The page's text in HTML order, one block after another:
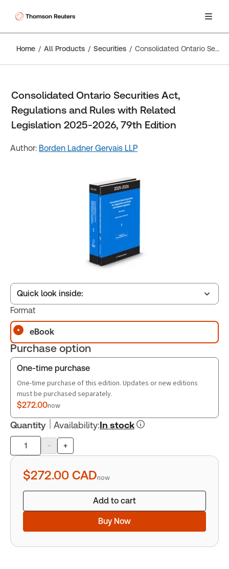
Home All Products Securities Consolidated Ontario Securities Act, Regulations and Rules with Related Legislation 2025-2026, 79th Edition
Consolidated Ontario Securities Act,
Regulations and Rules with Related
Legislation 2025-2026, 79th Edition
Author: Borden Ladner Gervais LLP
Quick look inside:
Table of contents
Book Index
Format
eBook
Purchase option
One-time purchase
One-time purchase of this edition. Updates or new editions
must be purchased separately.
$272.00now
Quantity Availability:In stock
Product
quantity
- +
$272.00 CADnow
Add to cart
Buy Now